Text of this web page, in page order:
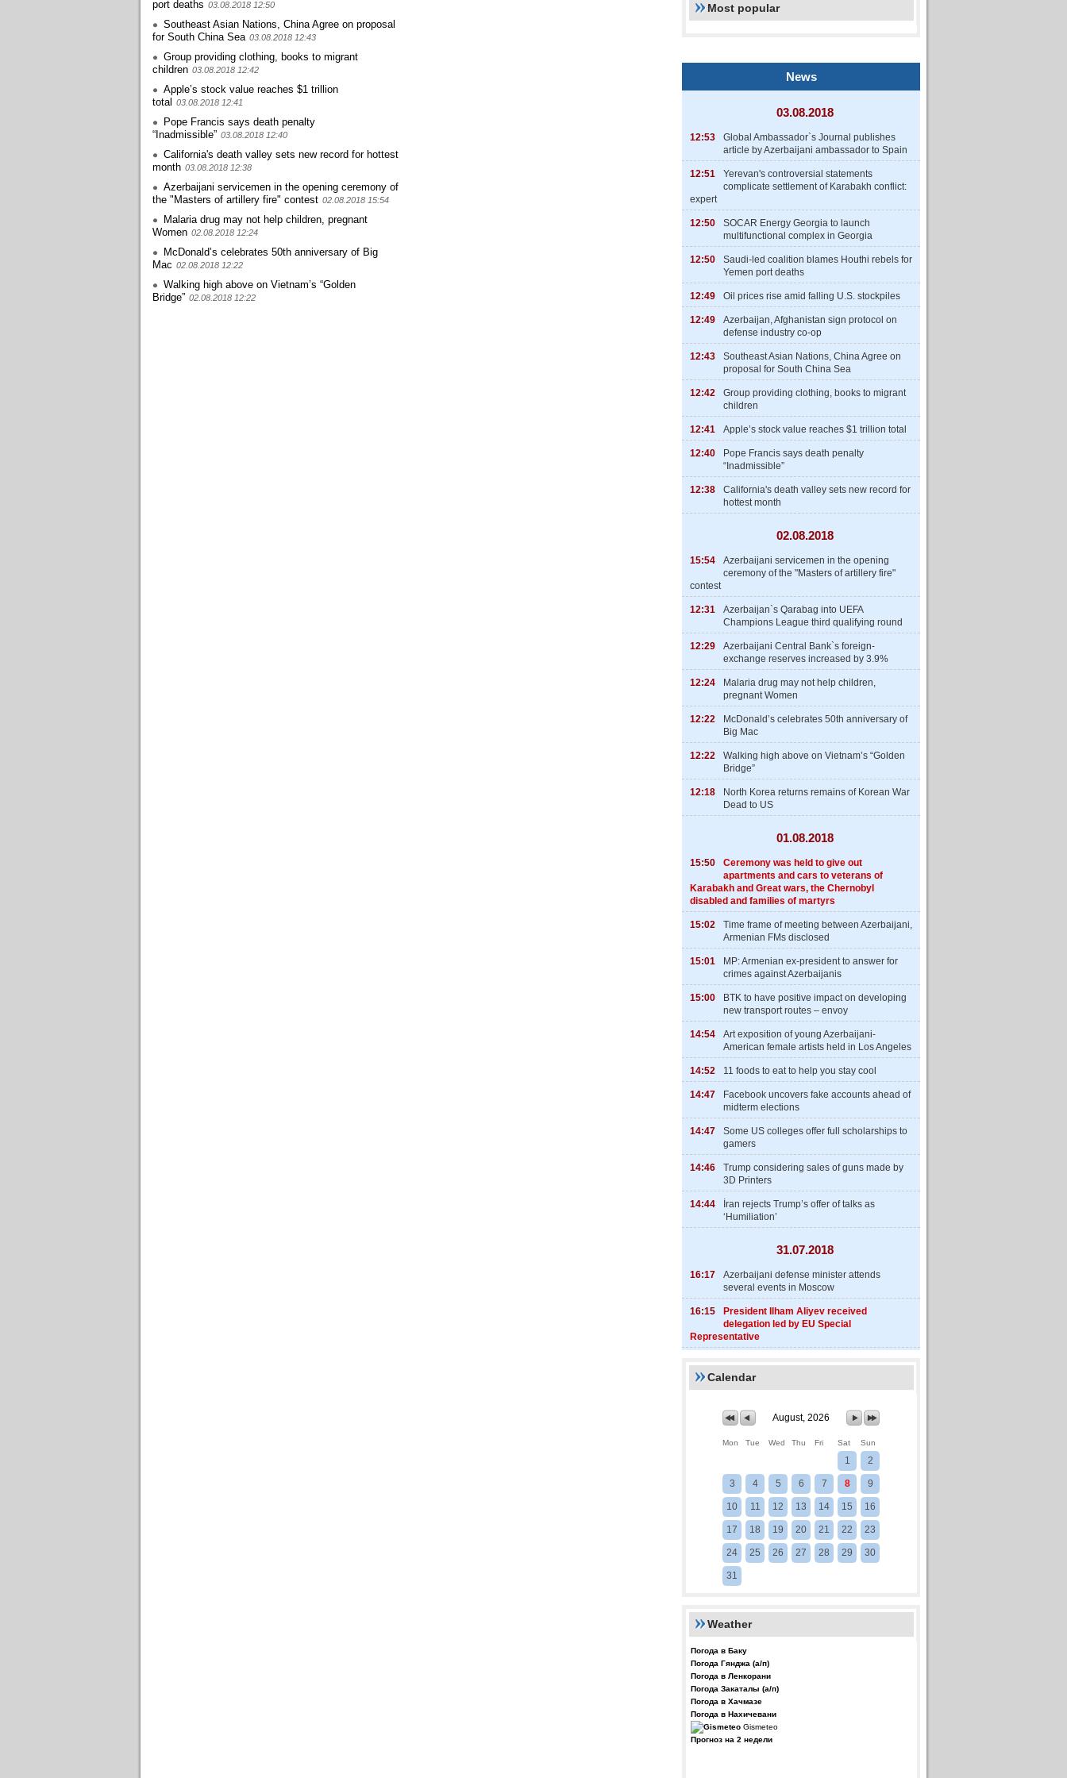
port deaths 03.08.2018 12:50
Southeast Asian Nations, China Agree on proposal
for South China Sea 03.08.2018 12:43
Group providing clothing, books to migrant
children 03.08.2018 12:42
Apple’s stock value reaches $1 trillion
total 03.08.2018 12:41
Pope Francis says death penalty
“Inadmissible” 03.08.2018 12:40
California's death valley sets new record for hottest
month 03.08.2018 12:38
Azerbaijani servicemen in the opening ceremony of
the "Masters of artillery fire" contest 02.08.2018 15:54
Malaria drug may not help children, pregnant
Women 02.08.2018 12:24
McDonald’s celebrates 50th anniversary of Big
Mac 02.08.2018 12:22
Walking high above on Vietnam’s “Golden
Bridge” 02.08.2018 12:22
Most popular
News
03.08.2018
12:53
Global Ambassador`s Journal publishes
article by Azerbaijani ambassador to Spain
12:51
Yerevan's controversial statements
complicate settlement of Karabakh conflict:
expert
12:50
SOCAR Energy Georgia to launch
multifunctional complex in Georgia
12:50
Saudi-led coalition blames Houthi rebels for
Yemen port deaths
12:49 Oil prices rise amid falling U.S. stockpiles
12:49
Azerbaijan, Afghanistan sign protocol on
defense industry co-op
12:43
Southeast Asian Nations, China Agree on
proposal for South China Sea
12:42
Group providing clothing, books to migrant
children
12:41 Apple’s stock value reaches $1 trillion total
12:40
Pope Francis says death penalty
“Inadmissible”
12:38
California's death valley sets new record for
hottest month
02.08.2018
15:54
Azerbaijani servicemen in the opening
ceremony of the "Masters of artillery fire"
contest
12:31
Azerbaijan`s Qarabag into UEFA
Champions League third qualifying round
12:29
Azerbaijani Central Bank`s foreign-
exchange reserves increased by 3.9%
12:24
Malaria drug may not help children,
pregnant Women
12:22
McDonald’s celebrates 50th anniversary of
Big Mac
12:22
Walking high above on Vietnam’s “Golden
Bridge”
12:18
North Korea returns remains of Korean War
Dead to US
01.08.2018
15:50
Ceremony was held to give out
apartments and cars to veterans of
Karabakh and Great wars, the Chernobyl
disabled and families of martyrs
15:02
Time frame of meeting between Azerbaijani,
Armenian FMs disclosed
15:01
MP: Armenian ex-president to answer for
crimes against Azerbaijanis
15:00
BTK to have positive impact on developing
new transport routes – envoy
14:54
Art exposition of young Azerbaijani-
American female artists held in Los Angeles
14:52 11 foods to eat to help you stay cool
14:47
Facebook uncovers fake accounts ahead of
midterm elections
14:47
Some US colleges offer full scholarships to
gamers
14:46
Trump considering sales of guns made by
3D Printers
14:44
İran rejects Trump’s offer of talks as
‘Humiliation’
31.07.2018
16:17
Azerbaijani defense minister attends
several events in Moscow
16:15
President Ilham Aliyev received
delegation led by EU Special
Representative
Calendar
August, 2026
Mon Tue Wed Thu Fri Sat Sun
1 2
3 4 5 6 7 8 9
10 11 12 13 14 15 16
17 18 19 20 21 22 23
24 25 26 27 28 29 30
31
Weather
Погода в Баку
Погода Гянджа (а/п)
Погода в Ленкорани
Погода Закаталы (а/п)
Погода в Хачмазе
Погода в Нахичевани
Gismeteo
Прогноз на 2 недели